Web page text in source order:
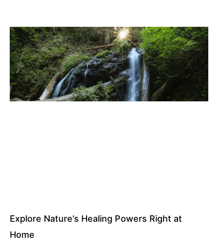
Explore Nature’s Healing Powers Right at
Home